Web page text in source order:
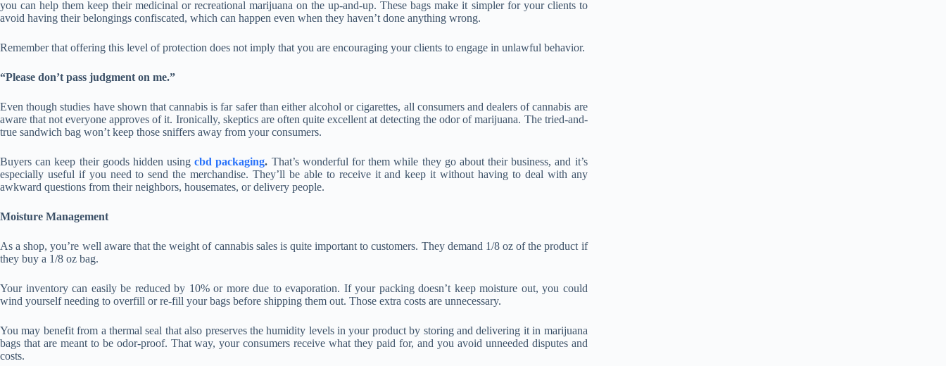
you can help them keep their medicinal or recreational marijuana on the up-and-up. These bags make it simpler for your clients to
avoid having their belongings confiscated, which can happen even when they haven’t done anything wrong.
Remember that offering this level of protection does not imply that you are encouraging your clients to engage in unlawful behavior.
“Please don’t pass judgment on me.”
Even though studies have shown that cannabis is far safer than either alcohol or cigarettes, all consumers and dealers of cannabis are
aware that not everyone approves of it. Ironically, skeptics are often quite excellent at detecting the odor of marijuana. The tried-and-
true sandwich bag won’t keep those sniffers away from your consumers.
Buyers can keep their goods hidden usingcbd packaging. That’s wonderful for them while they go about their business, and it’s
especially useful if you need to send the merchandise. They’ll be able to receive it and keep it without having to deal with any
awkward questions from their neighbors, housemates, or delivery people.
Moisture Management
As a shop, you’re well aware that the weight of cannabis sales is quite important to customers. They demand 1/8 oz of the product if
they buy a 1/8 oz bag.
Your inventory can easily be reduced by 10% or more due to evaporation. If your packing doesn’t keep moisture out, you could
wind yourself needing to overfill or re-fill your bags before shipping them out. Those extra costs are unnecessary.
You may benefit from a thermal seal that also preserves the humidity levels in your product by storing and delivering it in marijuana
bags that are meant to be odor-proof. That way, your consumers receive what they paid for, and you avoid unneeded disputes and
costs.